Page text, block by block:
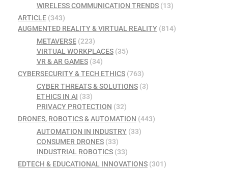
WIRELESS COMMUNICATION TRENDS(13)
ARTICLE (343)
AUGMENTED REALITY & VIRTUAL REALITY (814)
METAVERSE(223)
VIRTUAL WORKPLACES(35)
VR & AR GAMES(34)
CYBERSECURITY & TECH ETHICS (763)
CYBER THREATS & SOLUTIONS(3)
ETHICS IN AI (33)
PRIVACY PROTECTION (32)
DRONES, ROBOTICS & AUTOMATION (443)
AUTOMATION IN INDUSTRY(33)
CONSUMER DRONES(33)
INDUSTRIAL ROBOTICS(33)
EDTECH & EDUCATIONAL INNOVATIONS (301)